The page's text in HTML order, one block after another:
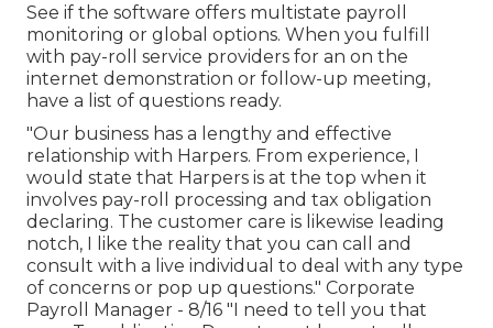
See if the software offers multistate payroll
monitoring or global options. When you fulfill
with pay-roll service providers for an on the
internet demonstration or follow-up meeting,
have a list of questions ready.
"Our business has a lengthy and effective
relationship with Harpers. From experience, I
would state that Harpers is at the top when it
involves pay-roll processing and tax obligation
declaring. The customer care is likewise leading
notch, I like the reality that you can call and
consult with a live individual to deal with any type
of concerns or pop up questions." Corporate
Payroll Manager - 8/16 "I need to tell you that